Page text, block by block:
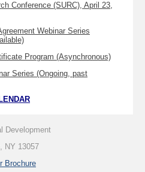
Conference (SURC), April 23,
Webinar Series
Program (Asynchronous)
Series (Ongoing, past
Development
NY 13057
Brochure